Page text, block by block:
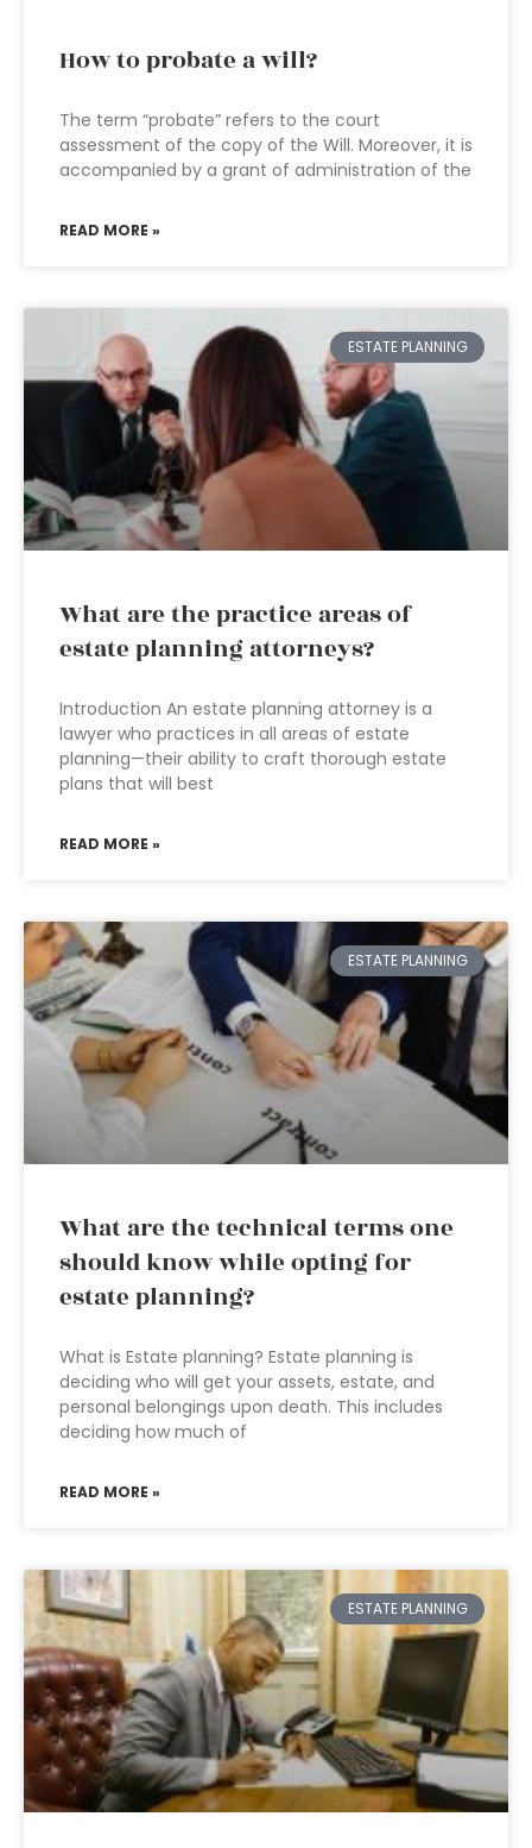
How to probate a will?
The term “probate” refers to the court
assessment of the copy of the Will. Moreover, it is
accompanied by a grant of administration of the
READ MORE »
ESTATE PLANNING
What are the practice areas of
estate planning attorneys?
Introduction An estate planning attorney is a
lawyer who practices in all areas of estate
planning—their ability to craft thorough estate
plans that will best
READ MORE »
ESTATE PLANNING
What are the technical terms one
should know while opting for
estate planning?
What is Estate planning? Estate planning is
deciding who will get your assets, estate, and
personal belongings upon death. This includes
deciding how much of
READ MORE »
ESTATE PLANNING